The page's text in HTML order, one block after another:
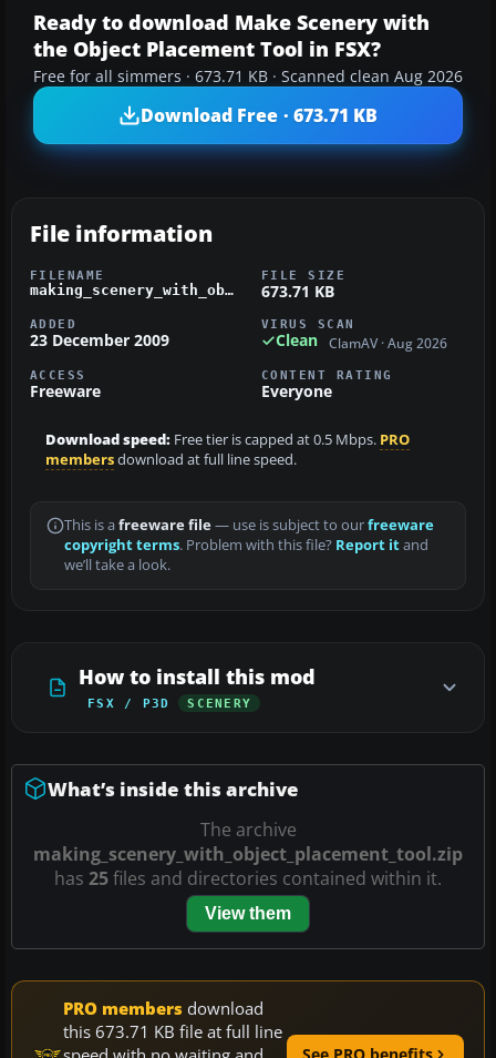
Ready to download Make Scenery with
the Object Placement Tool in FSX?
Free for all simmers · 673.71 KB · Scanned clean Aug 2026
Download Free · 673.71 KB
File information
FILENAME
making_scenery_with_object_placement_tool.zip
FILE SIZE
673.71 KB
ADDED
23 December 2009
VIRUS SCAN
Clean ClamAV · Aug 2026
ACCESS
Freeware
CONTENT RATING
Everyone
Download speed: Free tier is capped at 0.5 Mbps. PRO
membersdownload at full line speed.
This is a freeware file— use is subject to ourfreeware
copyright terms. Problem with this file? Report itand
we’ll take a look.
How to install this mod
FSX / P3D SCENERY
What’s inside this archive
The archive
making_scenery_with_object_placement_tool.zip
has 25files and directories contained within it.
View them
PRO members download
this 673.71 KB file at full line